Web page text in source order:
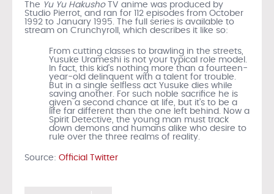
The Yu Yu Hakusho
TV anime was produced by
Studio Pierrot, and ran for 112 episodes from October
1992 to January 1995. The full series is available to
stream on Crunchyroll, which describes it like so:
From cutting classes to brawling in the streets,
Yusuke Urameshi is not your typical role model.
In fact, this kid’s nothing more than a fourteen-
year-old delinquent with a talent for trouble.
But in a single selfless act Yusuke dies while
saving another. For such noble sacrifice he is
given a second chance at life, but it’s to be a
life far different than the one left behind. Now a
Spirit Detective, the young man must track
down demons and humans alike who desire to
rule over the three realms of reality.
Source: Official Twitter